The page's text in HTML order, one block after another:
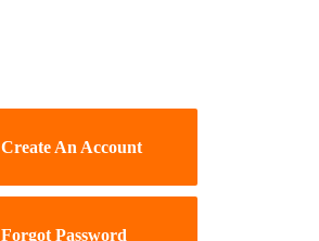
Create An Account
Forgot Password